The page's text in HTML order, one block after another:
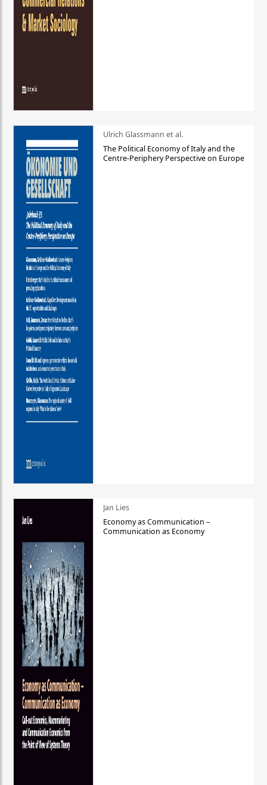
Ulrich Glassmann et al.
The Political Economy of Italy and the
Centre-Periphery Perspective on Europe
Jan Lies
Economy as Communication –
Communication as Economy